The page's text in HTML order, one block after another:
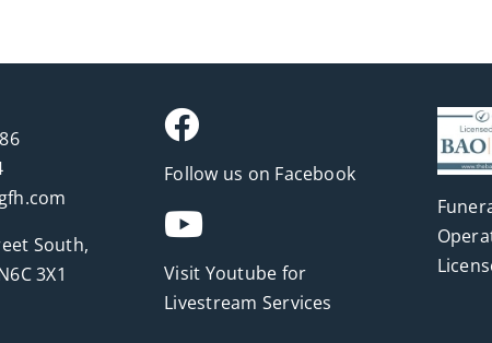
South,
3X1
Follow us on Facebook
Visit Youtube for
Livestream Services